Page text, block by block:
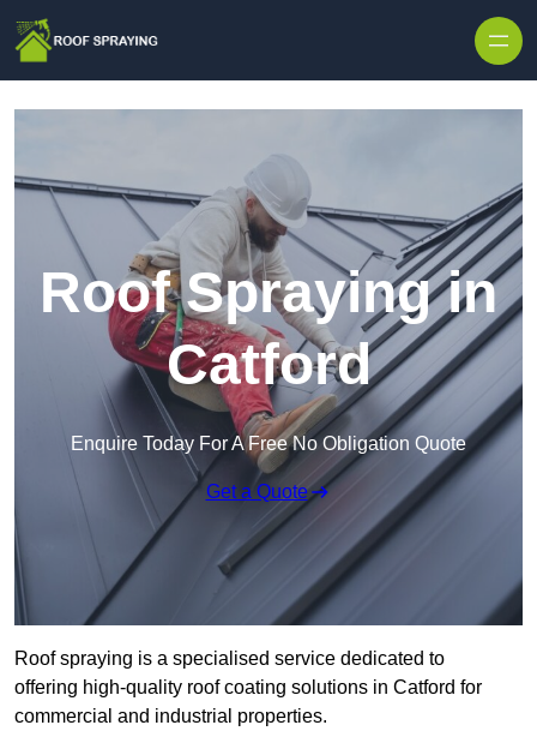
Roof Spraying in
Catford
Enquire Today For A Free No Obligation Quote
Get a Quote
Roof spraying is a specialised service dedicated to
offering high-quality roof coating solutions in Catford for
commercial and industrial properties.